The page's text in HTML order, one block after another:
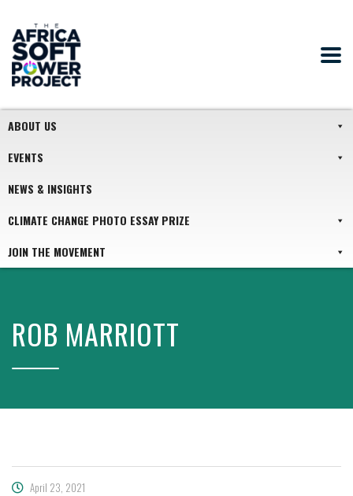
ABOUT US
EVENTS
NEWS & INSIGHTS
CLIMATE CHANGE PHOTO ESSAY PRIZE
JOIN THE MOVEMENT
ROB MARRIOTT
April 23, 2021